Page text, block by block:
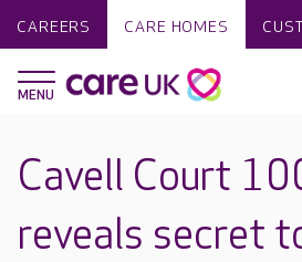
CAREERS CARE HOMES
Cavell Court
reveals secret